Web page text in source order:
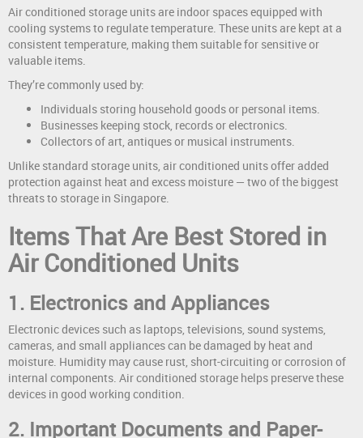
Air conditioned storage units are indoor spaces equipped with
cooling systems to regulate temperature. These units are kept at a
consistent temperature, making them suitable for sensitive or
valuable items.
They’re commonly used by:
Individuals storing household goods or personal items.
Businesses keeping stock, records or electronics.
Collectors of art, antiques or musical instruments.
Unlike standard storage units, air conditioned units offer added
protection against heat and excess moisture — two of the biggest
threats to storage in Singapore.
Items That Are Best Stored in
Air Conditioned Units
1. Electronics and Appliances
Electronic devices such as laptops, televisions, sound systems,
cameras, and small appliances can be damaged by heat and
moisture. Humidity may cause rust, short-circuiting or corrosion of
internal components. Air conditioned storage helps preserve these
devices in good working condition.
2. Important Documents and Paper-